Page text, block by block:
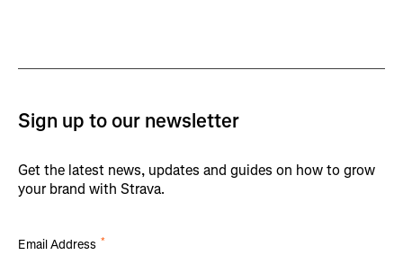
Sign up to our newsletter
Get the latest news, updates and guides on how to grow
your brand with Strava.
Email Address *